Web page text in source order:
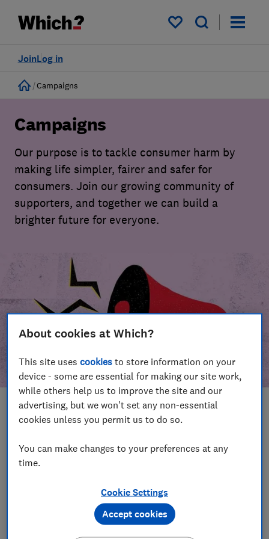
My saved items
Log in
Join
Home
Campaigns
Campaigns
Our purpose is to tackle consumer harm by
making life simpler, fairer and safer for
consumers. Join our growing community of
supporters, and together we can build a
brighter future for everyone.
In this article
Take action
Our campaign wins
Become a supporter
About cookies at Which?
This site usescookies to store information on your
device - some are essential for making our site work,
while others help us to improve the site and our
advertising, but we won't set any non-essential
cookies unless you permit us to do so.
You can make changes to your preferences at any
time.
Cookie Settings
Accept cookies